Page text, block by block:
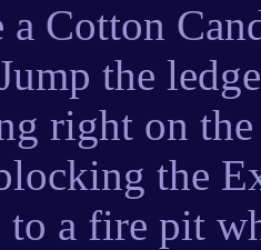
Cotton
the
right on
the
a fire pit